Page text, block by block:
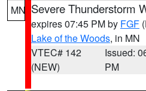
MN Severe Thunderstorm
expires 07:45 PM by FGF
Lake of the Woods, in MN
VTEC# 142
(NEW)
Issued:
PM